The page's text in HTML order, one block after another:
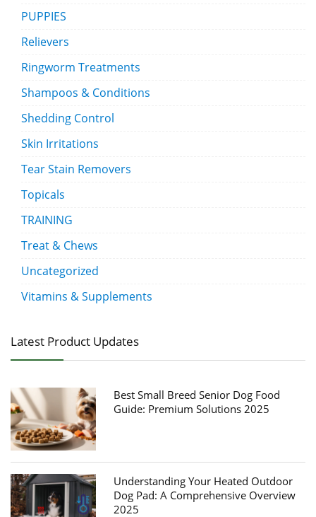
PUPPIES
Relievers
Ringworm Treatments
Shampoos & Conditions
Shedding Control
Skin Irritations
Tear Stain Removers
Topicals
TRAINING
Treat & Chews
Uncategorized
Vitamins & Supplements
Latest Product Updates
Best Small Breed Senior Dog Food
Guide: Premium Solutions 2025
Understanding Your Heated Outdoor
Dog Pad: A Comprehensive Overview
2025